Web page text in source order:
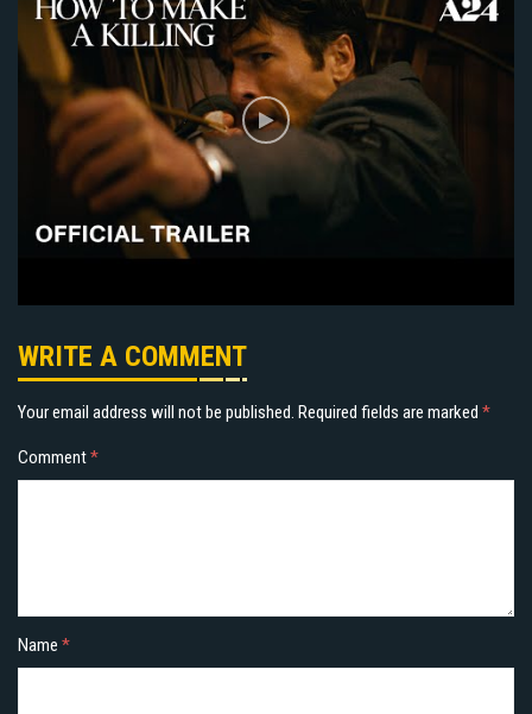
WRITE A COMMENT
Your email address will not be published. Required fields are marked *
Comment*
Name *